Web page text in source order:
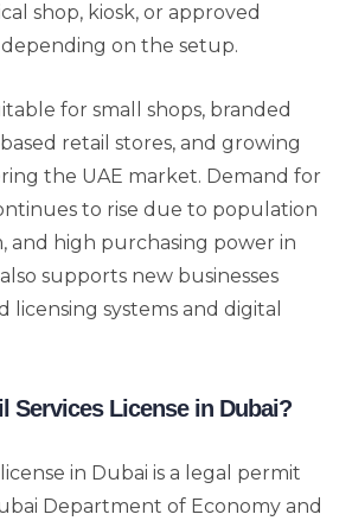
shop, kiosk, or approved
on the setup.
for small shops, branded
retail stores, and growing
the UAE market. Demand for
to rise due to population
and high purchasing power in
supports new businesses
licensing systems and digital
Services License in Dubai?
in Dubai is a legal permit
Department of Economy and